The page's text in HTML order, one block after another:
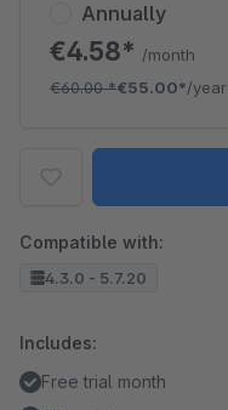
Annually
€4.58* /month
€60.00*€55.00*/year
Compatible with:
4.3.0 - 5.7.20
Includes:
Free trial month